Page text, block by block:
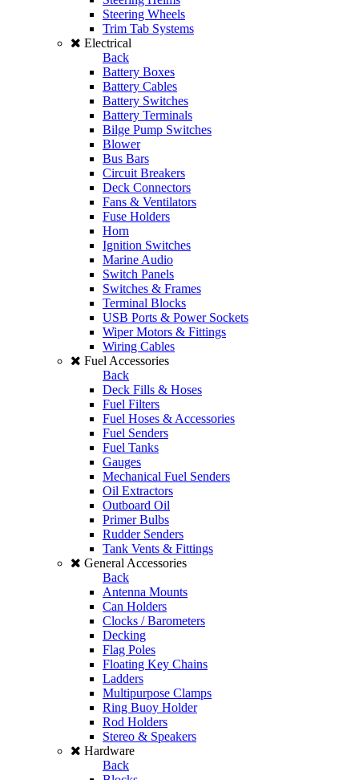
Steering Wheels
Trim Tab Systems
Electrical
Back
Battery Boxes
Battery Cables
Battery Switches
Battery Terminals
Bilge Pump Switches
Blower
Bus Bars
Circuit Breakers
Deck Connectors
Fans & Ventilators
Fuse Holders
Horn
Ignition Switches
Marine Audio
Switch Panels
Switches & Frames
Terminal Blocks
USB Ports & Power Sockets
Wiper Motors & Fittings
Wiring Cables
Fuel Accessories
Back
Deck Fills & Hoses
Fuel Filters
Fuel Hoses & Accessories
Fuel Senders
Fuel Tanks
Gauges
Mechanical Fuel Senders
Oil Extractors
Outboard Oil
Primer Bulbs
Rudder Senders
Tank Vents & Fittings
General Accessories
Back
Antenna Mounts
Can Holders
Clocks / Barometers
Decking
Flag Poles
Floating Key Chains
Ladders
Multipurpose Clamps
Ring Buoy Holder
Rod Holders
Stereo & Speakers
Hardware
Back